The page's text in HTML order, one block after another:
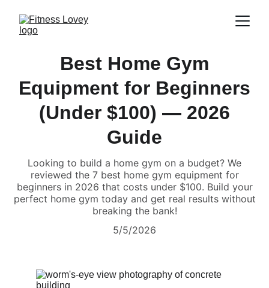
Best Home Gym
Equipment for Beginners
(Under $100) — 2026
Guide
Looking to build a home gym on a budget? We
reviewed the 7 best home gym equipment for
beginners in 2026 that costs under $100. Build your
perfect home gym today and get real results without
breaking the bank!
5/5/2026